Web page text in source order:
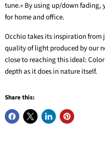
tune.« By using up/down
for home and office.
Occhio takes its inspiration from
quality of light produced by our
close to reaching this ideal:
depth as it does in nature itself.
Share this: